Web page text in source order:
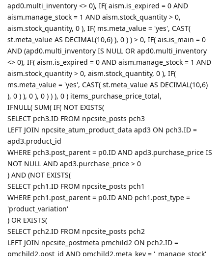
apd0.multi_inventory <> 0), IF( aism.is_expired = 0 AND
aism.manage_stock = 1 AND aism.stock_quantity > 0,
aism.stock_quantity, 0 ), IF( ms.meta_value = 'yes', CAST(
st.meta_value AS DECIMAL(10,6) ), 0 ) ) > 0, IF( ais.is_main = 0
AND (apd0.multi_inventory IS NULL OR apd0.multi_inventory
<> 0), IF( aism.is_expired = 0 AND aism.manage_stock = 1 AND
aism.stock_quantity > 0, aism.stock_quantity, 0 ), IF(
ms.meta_value = 'yes', CAST( st.meta_value AS DECIMAL(10,6)
), 0 ) ), 0 ), 0 ) ) ), 0 ) items_purchase_price_total,
IFNULL( SUM( IF( NOT EXISTS(
SELECT pch3.ID FROM npcsite_posts pch3
LEFT JOIN npcsite_atum_product_data apd3 ON pch3.ID =
apd3.product_id
WHERE pch3.post_parent = p0.ID AND apd3.purchase_price IS
NOT NULL AND apd3.purchase_price > 0
) AND (NOT EXISTS(
SELECT pch1.ID FROM npcsite_posts pch1
WHERE pch1.post_parent = p0.ID AND pch1.post_type =
'product_variation'
) OR EXISTS(
SELECT pch2.ID FROM npcsite_posts pch2
LEFT JOIN npcsite_postmeta pmchild2 ON pch2.ID =
pmchild2.post_id AND pmchild2.meta_key = '_manage_stock'